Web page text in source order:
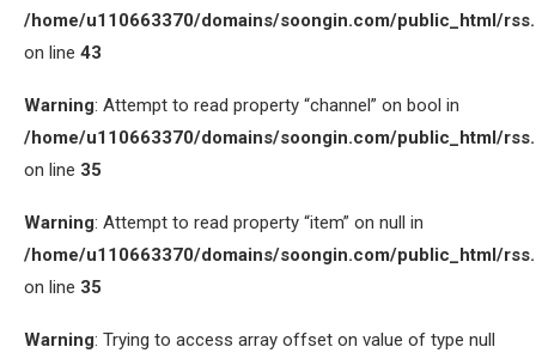
/home/u110663370/domains/soongin.com/public_html/
on line 43
Warning: Attempt to read property “channel” on bool in
/home/u110663370/domains/soongin.com/public_html/
on line 35
Warning: Attempt to read property “item” on null in
/home/u110663370/domains/soongin.com/public_html/
on line 35
Warning: Trying to access array offset on value of type null